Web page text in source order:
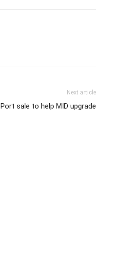
Next article
Port sale to help MID upgrade